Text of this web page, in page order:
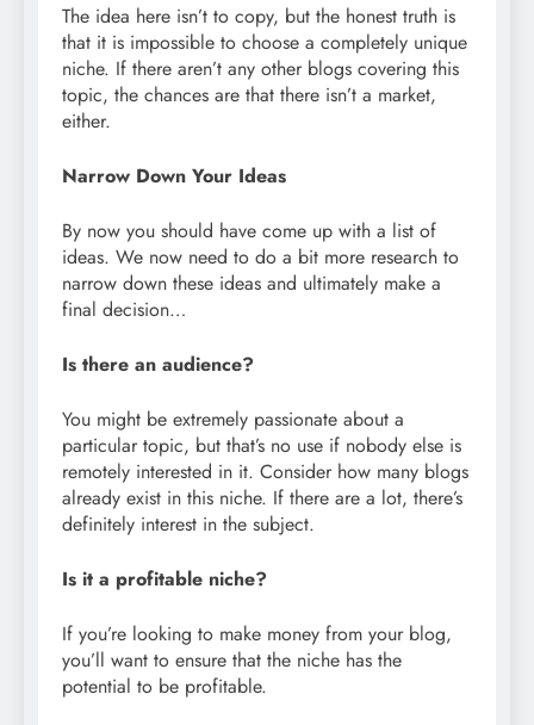
The idea here isn’t to copy, but the honest truth is
that it is impossible to choose a completely unique
niche. If there aren’t any other blogs covering this
topic, the chances are that there isn’t a market,
either.
Narrow Down Your Ideas
By now you should have come up with a list of
ideas. We now need to do a bit more research to
narrow down these ideas and ultimately make a
final decision…
Is there an audience?
You might be extremely passionate about a
particular topic, but that’s no use if nobody else is
remotely interested in it. Consider how many blogs
already exist in this niche. If there are a lot, there’s
definitely interest in the subject.
Is it a profitable niche?
If you’re looking to make money from your blog,
you’ll want to ensure that the niche has the
potential to be profitable.